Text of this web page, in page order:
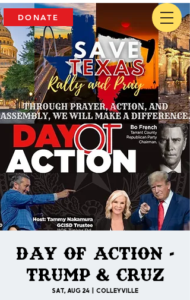
DONATE
Day of Action -
Trump & Cruz
Sat, Aug 24 Colleyville